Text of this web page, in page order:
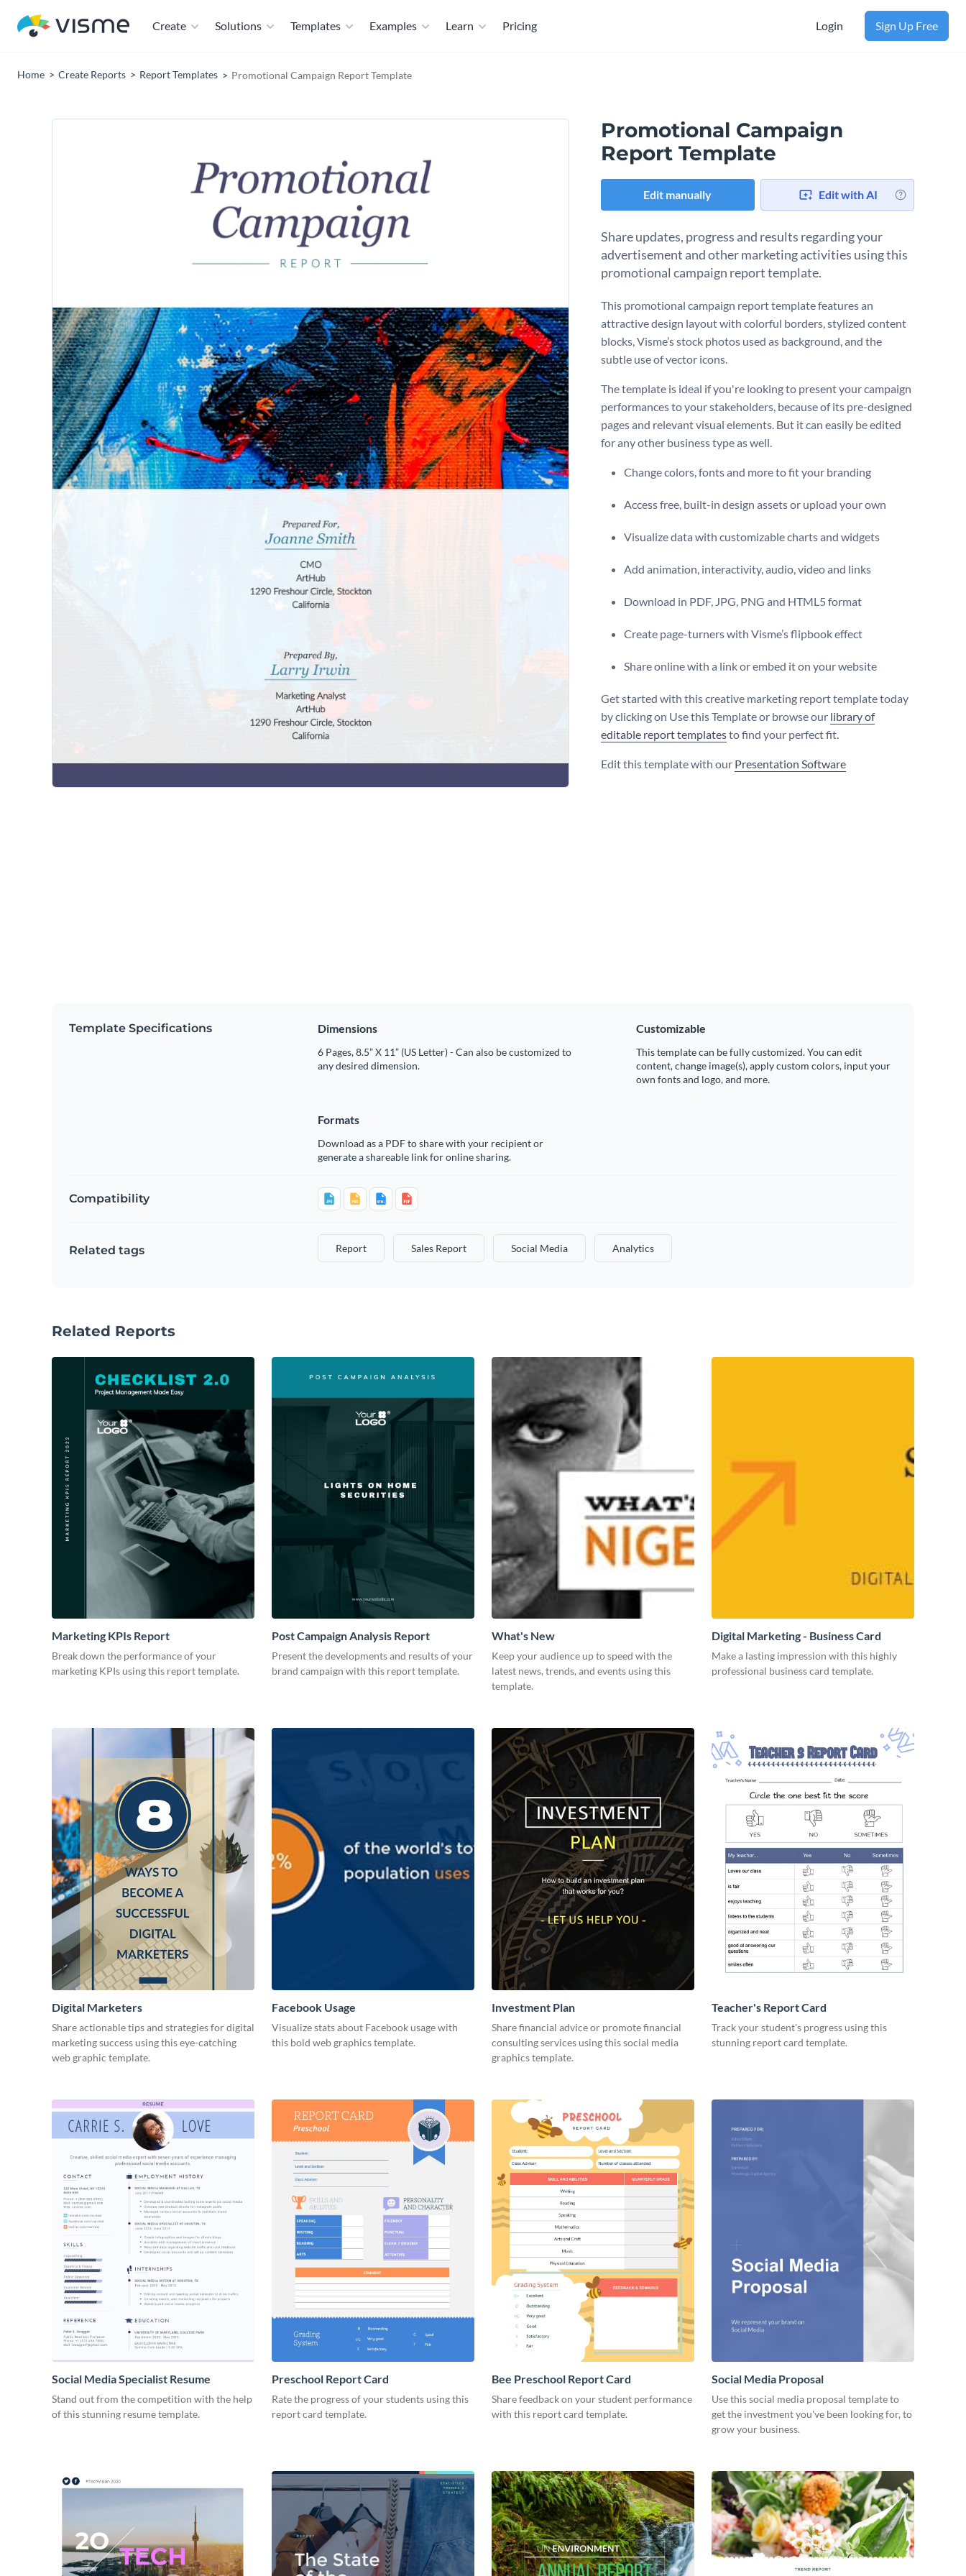
Create Solutions Templates Examples Learn Pricing Login Sign Up Free
Home Create Reports Report Templates Promotional Campaign Report Template
Promotional Campaign
Report Template
Edit manually Edit with AI
Share updates, progress and results regarding your
advertisement and other marketing activities using this
promotional campaign report template.
This promotional campaign report template features an
attractive design layout with colorful borders, stylized content
blocks, Visme’s stock photos used as background, and the
subtle use of vector icons.
The template is ideal if you're looking to present your campaign
performances to your stakeholders, because of its pre-designed
pages and relevant visual elements. But it can easily be edited
for any other business type as well.
Change colors, fonts and more to fit your branding
Access free, built-in design assets or upload your own
Visualize data with customizable charts and widgets
Add animation, interactivity, audio, video and links
Download in PDF, JPG, PNG and HTML5 format
Create page-turners with Visme’s flipbook effect
Share online with a link or embed it on your website
Get started with this creative marketing report template today
by clicking on Use this Template or browse our library of
editable report templatesto find your perfect fit.
Edit this template with our Presentation Software
Template Specifications Dimensions
6 Pages, 8.5” X 11” (US Letter) - Can also be customized to
any desired dimension.
Customizable
This template can be fully customized. You can edit
content, change image(s), apply custom colors, input your
own fonts and logo, and more.
Formats
Download as a PDF to share with your recipient or
generate a shareable link for online sharing.
Compatibility
Related tags Report Sales Report Social Media Analytics
Related Reports
Marketing KPIs Report
Break down the performance of your
marketing KPIs using this report template.
Post Campaign Analysis Report
Present the developments and results of your
brand campaign with this report template.
What's New
Keep your audience up to speed with the
latest news, trends, and events using this
template.
Digital Marketing - Business Card
Make a lasting impression with this highly
professional business card template.
Digital Marketers
Share actionable tips and strategies for digital
marketing success using this eye-catching
web graphic template.
Facebook Usage
Visualize stats about Facebook usage with
this bold web graphics template.
Investment Plan
Share financial advice or promote financial
consulting services using this social media
graphics template.
Teacher's Report Card
Track your student's progress using this
stunning report card template.
Social Media Specialist Resume
Stand out from the competition with the help
of this stunning resume template.
Preschool Report Card
Rate the progress of your students using this
report card template.
Bee Preschool Report Card
Share feedback on your student performance
with this report card template.
Social Media Proposal
Use this social media proposal template to
get the investment you've been looking for, to
grow your business.